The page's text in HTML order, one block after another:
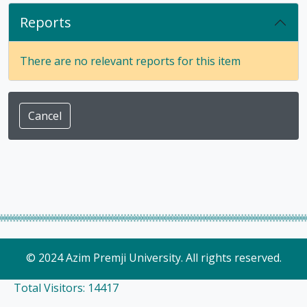
Reports
There are no relevant reports for this item
Cancel
© 2024 Azim Premji University. All rights reserved.
Total Visitors: 14417